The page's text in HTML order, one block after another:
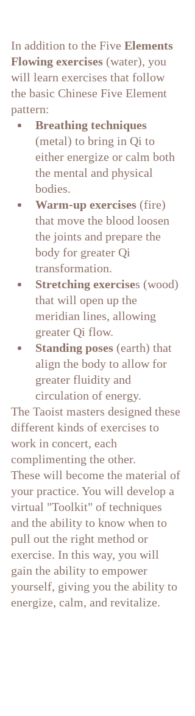
In addition to the Five Elements
Flowing exercises (water), you
will learn exercises that follow
the basic Chinese Five Element
pattern:
Breathing techniques
(metal) to bring in Qi to
either energize or calm both
the mental and physical
bodies.
Warm-up exercises (fire)
that move the blood loosen
the joints and prepare the
body for greater Qi
transformation.
Stretching exercises (wood)
that will open up the
meridian lines, allowing
greater Qi flow.
Standing poses (earth) that
align the body to allow for
greater fluidity and
circulation of energy.
The Taoist masters designed these
different kinds of exercises to
work in concert, each
complimenting the other.
These will become the material of
your practice. You will develop a
virtual "Toolkit" of techniques
and the ability to know when to
pull out the right method or
exercise. In this way, you will
gain the ability to empower
yourself, giving you the ability to
energize, calm, and revitalize.